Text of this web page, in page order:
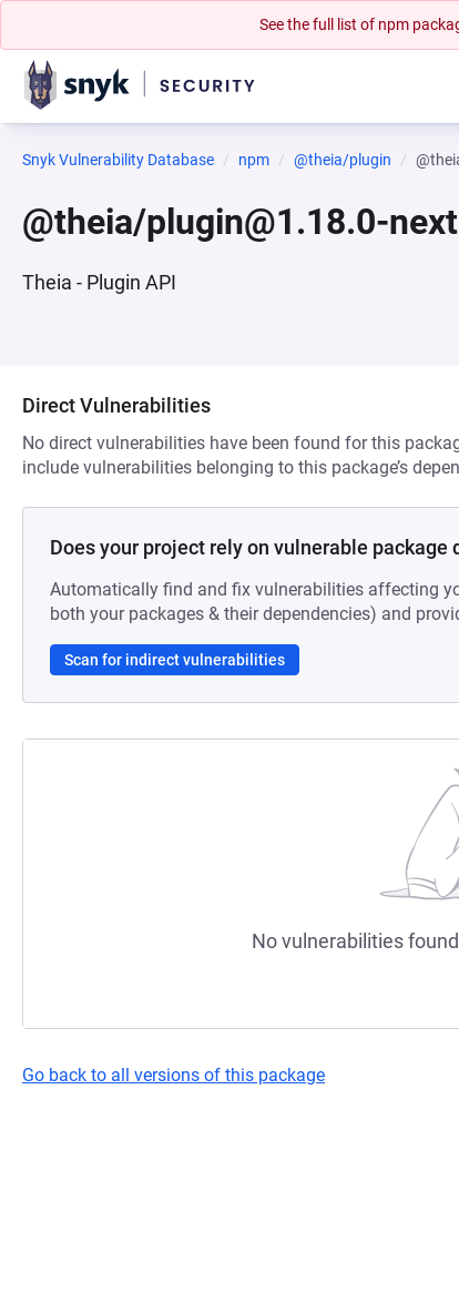
See the full list of npm
Snyk Vulnerability Database npm @theia/plugin
@theia/plugin@1.18.0-
Theia - Plugin API
Direct Vulnerabilities
No direct vulnerabilities have been found for this
include vulnerabilities belonging to this package’s
Does your project rely on vulnerable package
Automatically find and fix vulnerabilities affecting
both your packages & their dependencies) and
Scan for indirect vulnerabilities
No vulnerabilities
Go back to all versions of this package